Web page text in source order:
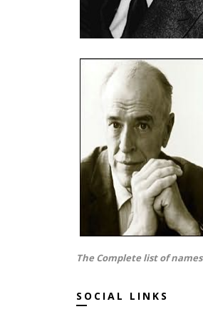
The Complete list of names
SOCIAL LINKS